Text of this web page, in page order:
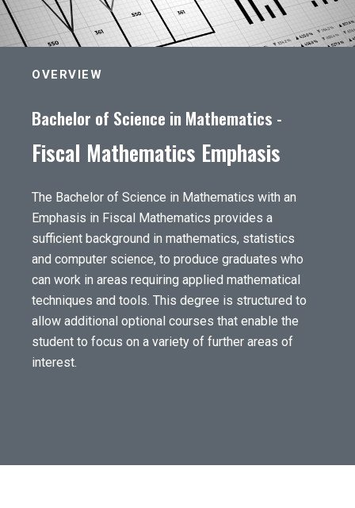
OVERVIEW
Bachelor of Science in Mathematics -
Fiscal Mathematics Emphasis
The Bachelor of Science in Mathematics with an
Emphasis in Fiscal Mathematics provides a
sufficient background in mathematics, statistics
and computer science, to produce graduates who
can work in areas requiring applied mathematical
techniques and tools. This degree is structured to
allow additional optional courses that enable the
student to focus on a variety of further areas of
interest.